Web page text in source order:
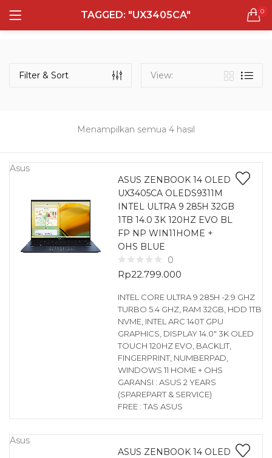
TAGGED: "UX3405CA" 0
LOGIN REGISTER
Remember me
Lost password?
Semua Laptop
132 items
Laptop Gaming
160 items
Laptop Bisnis
48 items
Menampilkan semua 4 hasil
Filter & Sort View:
Asus
ASUS ZENBOOK 14 OLED
UX3405CA OLEDS9311M
INTEL ULTRA 9 285H 32GB
1TB 14.0 3K 120HZ EVO BL
FP NP WIN11HOME +
OHS BLUE
0
Rp22.799.000
INTEL CORE ULTRA 9 285H -2.9 GHZ
TURBO 5.4 GHZ, RAM 32GB, HDD 1TB
NVME, INTEL ARC 140T GPU
GRAPHICS, DISPLAY 14.0″ 3K OLED
TOUCH 120HZ EVO, BACKLIT,
FINGERPRINT, NUMBERPAD,
WINDOWS 11 HOME + OHS
GARANSI : ASUS 2 YEARS
(SPAREPART & SERVICE)
FREE : TAS ASUS
Asus
ASUS ZENBOOK 14 OLED